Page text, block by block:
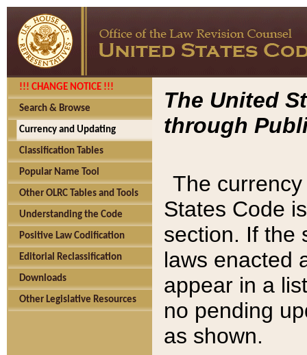
!!! CHANGE NOTICE !!!
Search & Browse
Currency and Updating
Classification Tables
Popular Name Tool
Other OLRC Tables and Tools
Understanding the Code
Positive Law Codification
Editorial Reclassification
Downloads
Other Legislative Resources
The United
through
The
States Code
section. If the
laws enacted
appear in a
no pending
as shown.